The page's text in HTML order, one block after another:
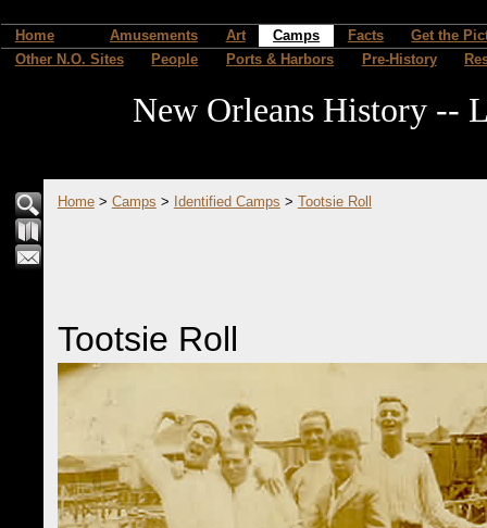
Home Amusements Art Camps Facts
Get the
Other N.O. Sites
People Ports & Harbors Pre-History
New Orleans History --
Home> Camps > Identified Camps > Tootsie Roll
Tootsie Roll